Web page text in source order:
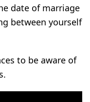
date of marriage
between yourself
to be aware of